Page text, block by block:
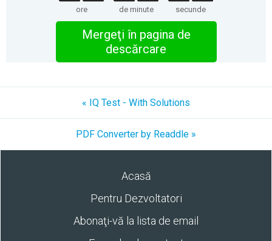
ore de minute secunde
Mergeţi în pagina de
descărcare
« IQ Test - With Solutions
PDF Converter by Readdle »
Acasă
Pentru Dezvoltatori
Abonaţi-vă la lista de email